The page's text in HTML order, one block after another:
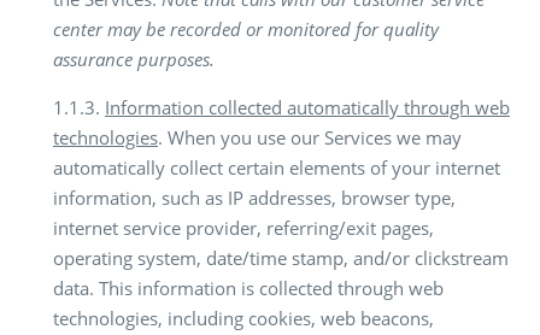
center may be recorded or monitored for quality
assurance purposes.
1.1.3. Information collected automatically through web
technologies. When you use our Services we may
automatically collect certain elements of your internet
information, such as IP addresses, browser type,
internet service provider, referring/exit pages,
operating system, date/time stamp, and/or clickstream
data. This information is collected through web
technologies, including cookies, web beacons,